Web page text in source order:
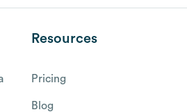
Resources
Pricing
Blog